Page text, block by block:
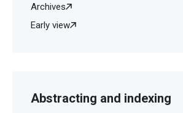
Archives
Early view
Abstracting and indexing